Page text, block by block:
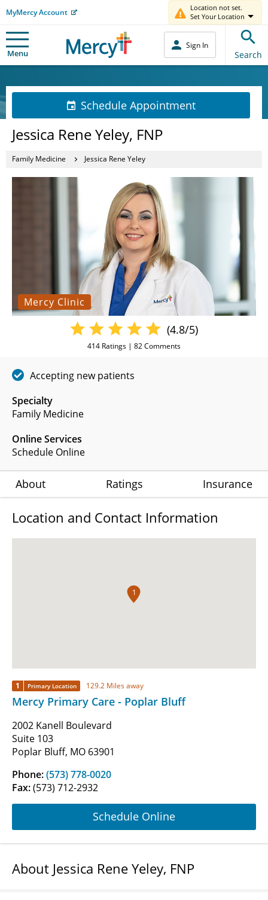
MyMercy Account
Location not set.
Set Your Location
Menu
Sign In
Search
Schedule Appointment
Jessica Rene Yeley, FNP
Family Medicine Jessica Rene Yeley
Mercy Clinic
Specialty
Family Medicine
Online Services
Schedule Online
(4.8/5)
414 Ratings | 82Comments
Accepting new patients
About Ratings Insurance
Location and Contact Information
1
1 Primary Location 129.2 Miles away
Mercy Primary Care - Poplar Bluff
2002 Kanell Boulevard
Suite 103
Poplar Bluff, MO 63901
Phone:(573) 778-0020
Fax:(573) 712-2932
Schedule Online
About Jessica Rene Yeley, FNP